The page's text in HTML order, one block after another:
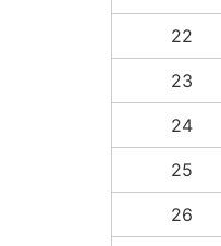
22
23
24
25
26